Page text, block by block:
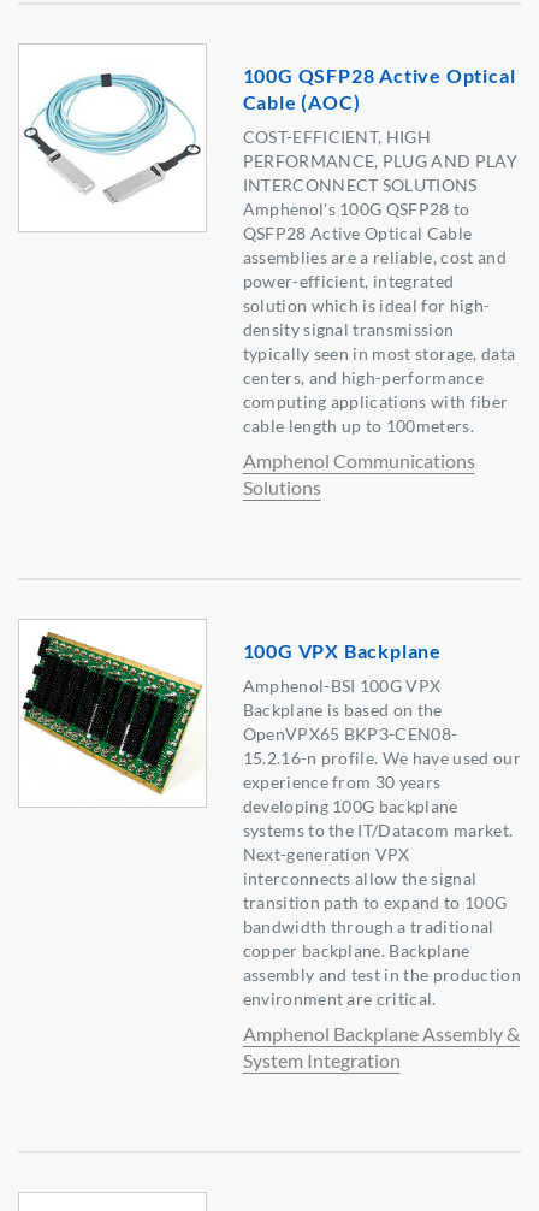
100G QSFP28 Active Optical
Cable (AOC)
COST-EFFICIENT, HIGH
PERFORMANCE, PLUG AND PLAY
INTERCONNECT SOLUTIONS
Amphenol's 100G QSFP28 to
QSFP28 Active Optical Cable
assemblies are a reliable, cost and
power-efficient, integrated
solution which is ideal for high-
density signal transmission
typically seen in most storage, data
centers, and high-performance
computing applications with fiber
cable length up to 100meters.
Amphenol Communications
Solutions
100G VPX Backplane
Amphenol-BSI 100G VPX
Backplane is based on the
OpenVPX65 BKP3-CEN08-
15.2.16-n profile. We have used our
experience from 30 years
developing 100G backplane
systems to the IT/Datacom market.
Next-generation VPX
interconnects allow the signal
transition path to expand to 100G
bandwidth through a traditional
copper backplane. Backplane
assembly and test in the production
environment are critical.
Amphenol Backplane Assembly &
System Integration